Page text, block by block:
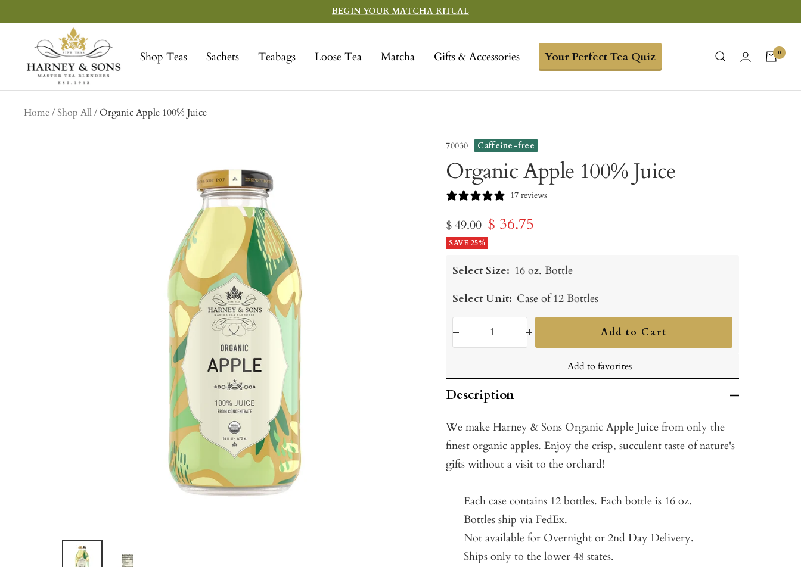
to
BEGIN YOUR MATCHA RITUAL
Shop Teas Sachets Teabags Loose Tea Matcha Gifts & Accessories Your Perfect Tea Quiz
Sons
Fine
Teas
0
Home Shop Allcollection
Organic Apple 100% Juice
70030 Caffeine-free
Organic Apple 100% Juice
17 reviews
Regular
price
$ 49.00 Sale
price
$ 36.75
SAVE 25%
Select Size: 16 oz. Bottle
Select Unit: Case of 12 Bottles
Add to Cart
Add to favorites
Description
We make Harney & Sons Organic Apple Juice from only the
finest organic apples. Enjoy the crisp, succulent taste of nature's
gifts without a visit to the orchard!
Each case contains 12 bottles.Each bottle is 16 oz.
Bottles ship via FedEx.
Not available for Overnight or 2nd Day Delivery.
Ships only to the lower 48 states.